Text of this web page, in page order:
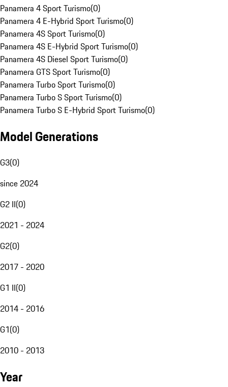
Panamera 4 Sport Turismo(0)
Panamera 4 E-Hybrid Sport Turismo(0)
Panamera 4S Sport Turismo(0)
Panamera 4S E-Hybrid Sport Turismo(0)
Panamera 4S Diesel Sport Turismo(0)
Panamera GTS Sport Turismo(0)
Panamera Turbo Sport Turismo(0)
Panamera Turbo S Sport Turismo(0)
Panamera Turbo S E-Hybrid Sport Turismo(0)
Model Generations
G3(0)
since 2024
G2 II(0)
2021 - 2024
G2(0)
2017 - 2020
G1 II(0)
2014 - 2016
G1(0)
2010 - 2013
Year